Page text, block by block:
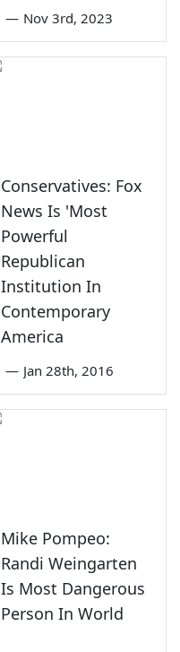
— Nov 3rd, 2023
Conservatives: Fox
News Is 'Most
Powerful
Republican
Institution In
Contemporary
America
— Jan 28th, 2016
Mike Pompeo:
Randi Weingarten
Is Most Dangerous
Person In World